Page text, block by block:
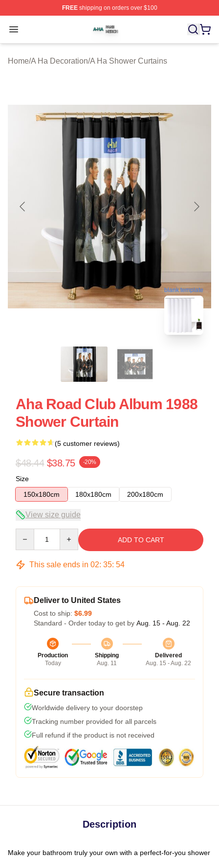
FREEshipping on orders over $100
Open menu
A Ha Shop ⚡️ Officially Licensed A Ha Merch Store
Home/A Ha Decoration/A Ha Shower Curtains
blank template
Aha Road Club Album 1988
Shower Curtain
(5 customer reviews)
$48.44 $38.75 -20%
Size
150x180cm
180x180cm 200x180cm
View size guide
ADD TO CART
This sale ends in 02: 35: 54
Deliver to United States
Cost to ship: $6.99
Standard - Order today to get by Aug. 15 - Aug. 22
Production
Today
Shipping
Aug. 11
Delivered
Aug. 15 - Aug. 22
Secure transaction
Worldwide delivery to your doorstep
Tracking number provided for all parcels
Full refund if the product is not received
Description
Make your bathroom truly your own with a perfect-for-you shower